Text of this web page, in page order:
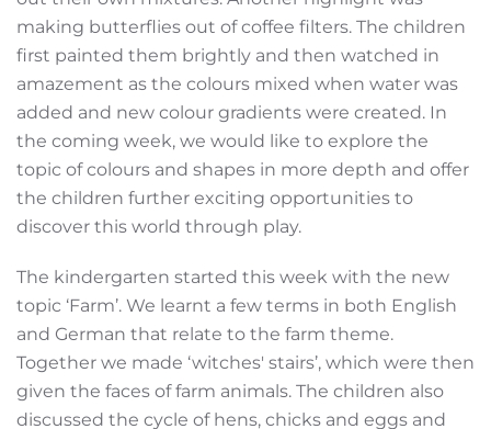
making butterflies out of coffee filters. The children
first painted them brightly and then watched in
amazement as the colours mixed when water was
added and new colour gradients were created. In
the coming week, we would like to explore the
topic of colours and shapes in more depth and offer
the children further exciting opportunities to
discover this world through play.
The kindergarten started this week with the new
topic ‘Farm’. We learnt a few terms in both English
and German that relate to the farm theme.
Together we made ‘witches' stairs’, which were then
given the faces of farm animals. The children also
discussed the cycle of hens, chicks and eggs and